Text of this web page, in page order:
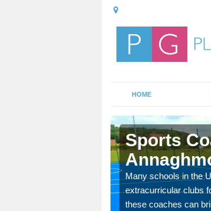
HOME
Sports
Many schools in the
extracurricular clubs
these coaches can